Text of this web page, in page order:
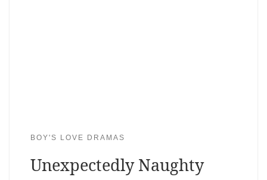
BOY'S LOVE DRAMAS
Unexpectedly Naughty